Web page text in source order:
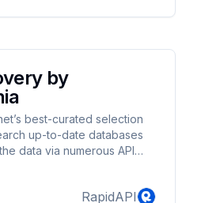
by
best-curated selection
up-to-date databases
data via numerous API
titles and authors, Top
RapidAPI